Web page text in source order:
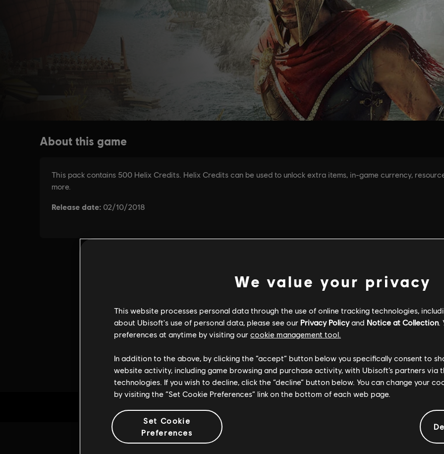
We value your privacy
This website processes personal data through the use of online tracking technologies,
about Ubisoft's use of personal data, please see our Privacy Policyand Notice at Collection.
preferences at anytime by visiting our cookie management tool.
In addition to the above, by clicking the “accept” button below you specifically consent to
website activity, including game browsing and purchase activity, with Ubisoft’s partners via
technologies. If you wish to decline, click the “decline” button below. You can change your
by visiting the “Set Cookie Preferences” link on the bottom of each web page.
Set Cookie
Preferences